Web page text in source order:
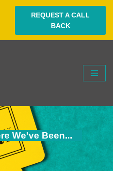
REQUEST A CALL
BACK
We've Been...